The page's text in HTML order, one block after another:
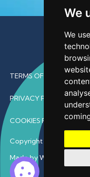
We
We
TERMS OF USE
PRIVACY POLICY
COOKIES POLICY
Copyright © 2026 •
Made by Wave